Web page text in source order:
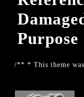
Purpose
/** * This theme